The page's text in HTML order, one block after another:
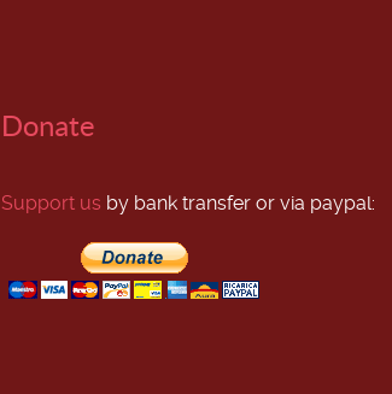
Donate
Support us by bank transfer or via paypal: